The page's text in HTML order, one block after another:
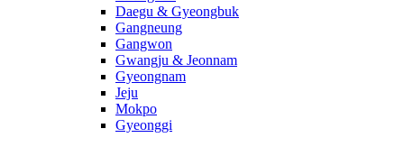
Daegu & Gyeongbuk
Gangneung
Gangwon
Gwangju & Jeonnam
Gyeongnam
Jeju
Mokpo
Gyeonggi